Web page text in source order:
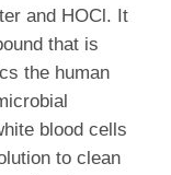
and HOCl. It
that is
the human
blood cells
to clean